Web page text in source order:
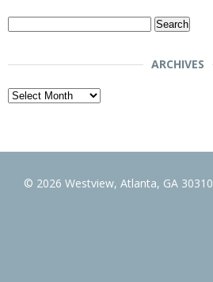
Search
ARCHIVES
Archives
© 2026 Westview, Atlanta, GA 30310